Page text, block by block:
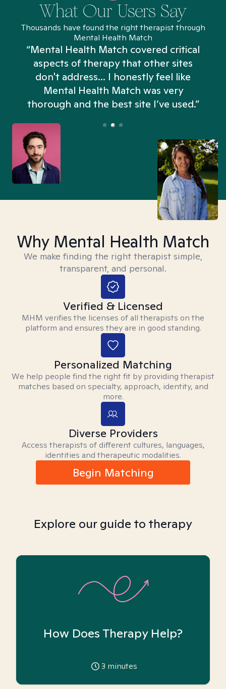
What Our Users Say
Thousands have found the right therapist through
Mental Health Match
“Mental Health Match covered critical
aspects of therapy that other sites
don't address... I honestly feel like
Mental Health Match was very
thorough and the best site I’ve used.”
Why Mental Health Match
We make finding the right therapist simple,
transparent, and personal.
Verified & Licensed
MHM verifies the licenses of all therapists on the
platform and ensures they are in good standing.
Personalized Matching
We help people find the right fit by providing therapist
matches based on specialty, approach, identity, and
more.
Diverse Providers
Access therapists of different cultures, languages,
identities and therapeutic modalities.
Begin Matching
Explore our guide to therapy
How Does Therapy Help?
3 minutes